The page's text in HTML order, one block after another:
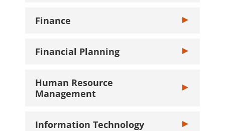
Finance Toggle
Financial Planning Toggle
Human Resource
Management
Toggle
Information Technology Toggle